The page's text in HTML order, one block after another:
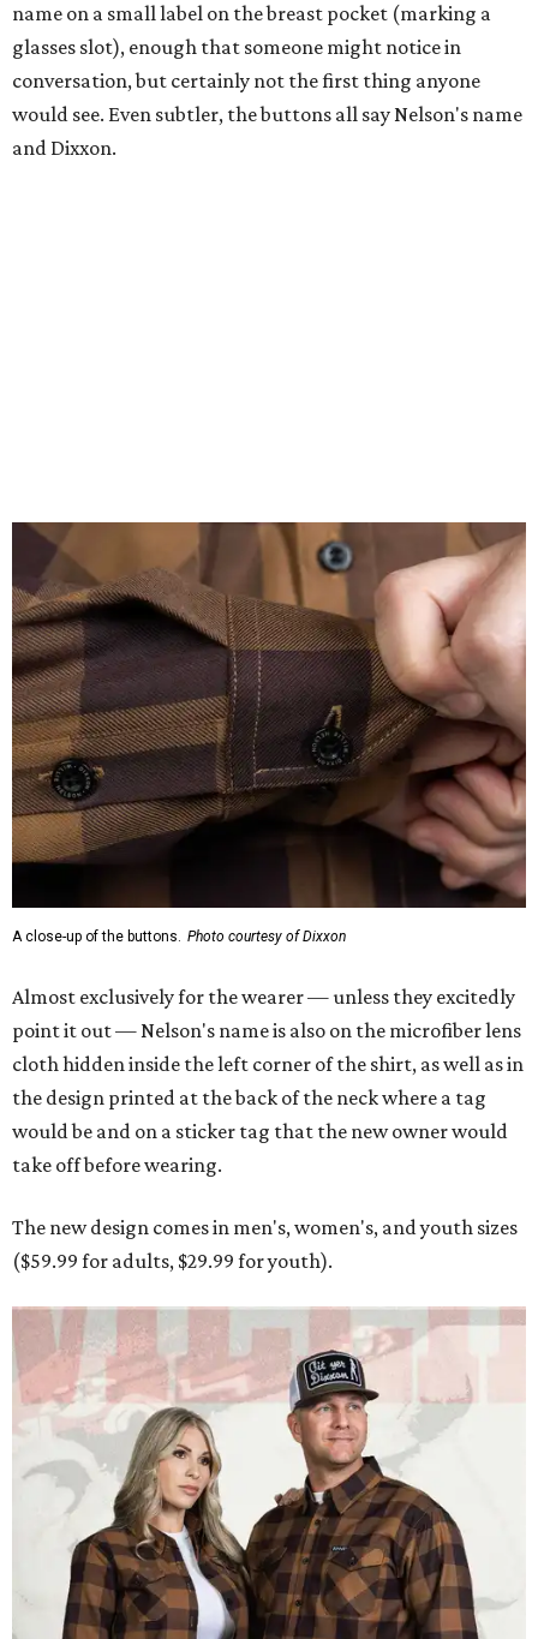
name on a small label on the breast pocket (marking a
glasses slot), enough that someone might notice in
conversation, but certainly not the first thing anyone
would see. Even subtler, the buttons all say Nelson's name
and Dixxon.
A close-up of the buttons. Photo courtesy of Dixxon
Almost exclusively for the wearer — unless they excitedly
point it out — Nelson's name is also on the microfiber lens
cloth hidden inside the left corner of the shirt, as well as in
the design printed at the back of the neck where a tag
would be and on a sticker tag that the new owner would
take off before wearing.
The new design comes in men's, women's, and youth sizes
($59.99 for adults, $29.99 for youth).